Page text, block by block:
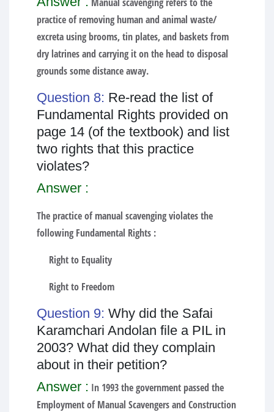
practice of removing human and animal waste/
excreta using brooms, tin plates, and baskets from
dry latrines and carrying it on the head to disposal
grounds some distance away.
Question 8: Re-read the list of
Fundamental Rights provided on
page 14 (of the textbook) and list
two rights that this practice
violates?
Answer :
The practice of manual scavenging violates the
following Fundamental Rights :
Right to Equality
Right to Freedom
Question 9: Why did the Safai
Karamchari Andolan file a PIL in
2003? What did they complain
about in their petition?
Answer : In 1993 the government passed the
Employment of Manual Scavengers and Construction